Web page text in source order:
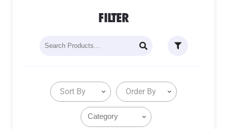
FILTER
Sort By Order By